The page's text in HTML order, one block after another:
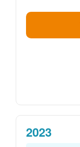
2023